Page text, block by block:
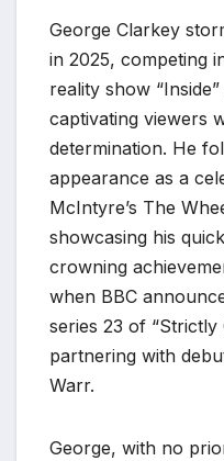
George Clarkey
in 2025, competing
reality show
captivating viewers
determination. He
appearance as a
McIntyre’s The
showcasing his
crowning
when BBC
series 23 of “Strictly
partnering with
Warr.
George, with no